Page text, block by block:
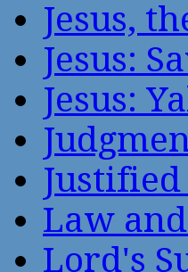
Jesus,
Jesus:
Jesus:
Justified
Law
Lord's